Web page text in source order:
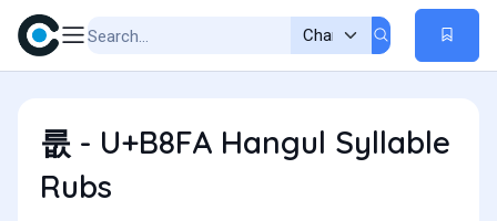
룺 - U+B8FA Hangul Syllable
Rubs